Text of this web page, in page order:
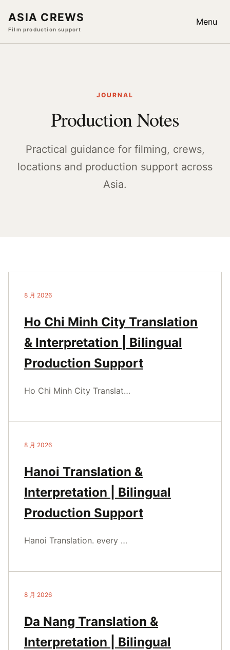
ASIA CREWS
Film production support
Menu
JOURNAL
Production Notes
Practical guidance for filming, crews,
locations and production support across
Asia.
8 月 2026
Ho Chi Minh City Translation
& Interpretation | Bilingual
Production Support
Ho Chi Minh City Translat…
8 月 2026
Hanoi Translation &
Interpretation | Bilingual
Production Support
Hanoi Translation. every …
8 月 2026
Da Nang Translation &
Interpretation | Bilingual